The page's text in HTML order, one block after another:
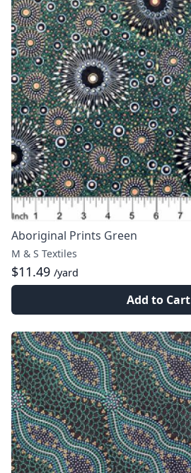
Aboriginal Prints Green
M & S Textiles
$11.49 /yard
Add to Cart